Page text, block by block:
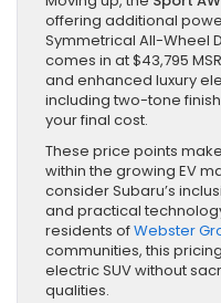
offering additional
Symmetrical All-Wheel
comes in at $43,795
and enhanced luxury
including two-tone
your final cost.
These price points
within the growing EV
consider Subaru’s
and practical
residents ofWebster
communities, this
electric SUV without
qualities.